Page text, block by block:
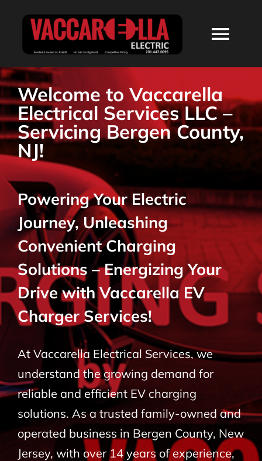
HOME
ABOUT
SERVICES
RESIDENTIAL
COMMERCIAL
BLOG
CONTACT
Welcome to Vaccarella
Electrical Services LLC –
Servicing Bergen County,
NJ!
Powering Your Electric
Journey, Unleashing
Convenient Charging
Solutions – Energizing Your
Drive with Vaccarella EV
Charger Services!
At Vaccarella Electrical Services, we
understand the growing demand for
reliable and efficient EV charging
solutions. As a trusted family-owned and
operated business in Bergen County, New
Jersey, with over 14 years of experience,